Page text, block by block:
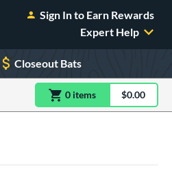
Sign In to Earn Rewards
Expert Help
Closeout Bats
0 itemsitem(s) in$0.00